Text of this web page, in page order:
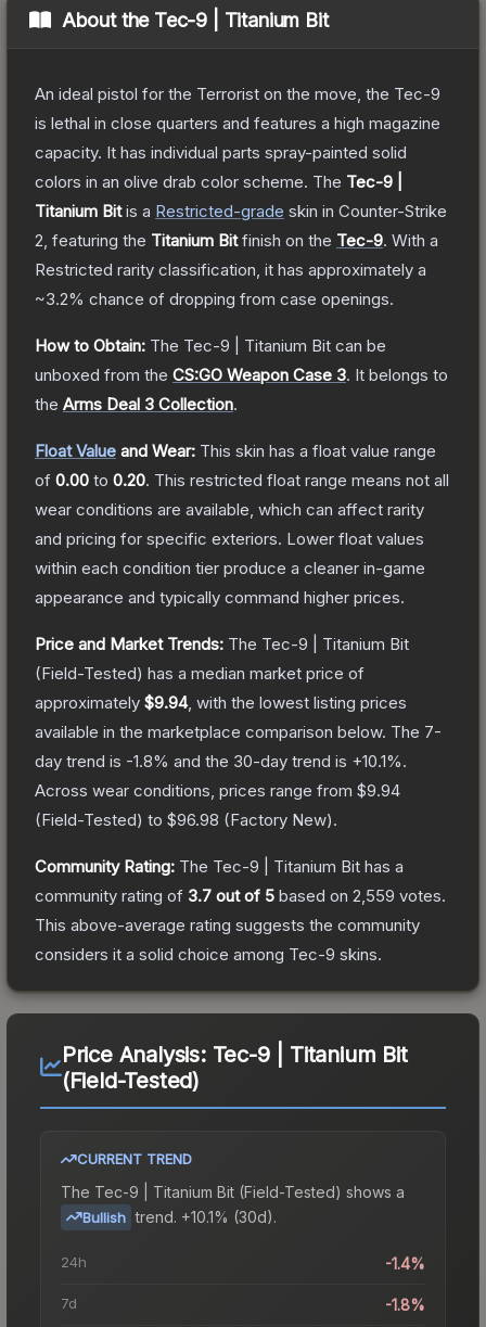
About the Tec-9 | Titanium Bit
An ideal pistol for the Terrorist on the move, the Tec-9
is lethal in close quarters and features a high magazine
capacity. It has individual parts spray-painted solid
colors in an olive drab color scheme. The Tec-9 |
Titanium Bitis a Restricted-grade skin in Counter-Strike
2 , featuring the Titanium Bitfinish on the Tec-9. With a
Restricted rarity classification, it has approximately a
~3.2% chance of dropping from case openings.
How to Obtain: The Tec-9 | Titanium Bit can be
unboxed from the CS:GO Weapon Case 3. It belongs to
the Arms Deal 3 Collection.
Float Value and Wear: This skin has a float value range
of 0.00 to 0.20. This restricted float range means not all
wear conditions are available, which can affect rarity
and pricing for specific exteriors. Lower float values
within each condition tier produce a cleaner in-game
appearance and typically command higher prices.
Price and Market Trends: The Tec-9 | Titanium Bit
(Field-Tested) has a median market price of
approximately $9.94, with the lowest listing prices
available in the marketplace comparison below. The 7-
day trend is -1.8% and the 30-day trend is +10.1%.
Across wear conditions, prices range from $9.94
(Field-Tested) to $96.98 (Factory New).
Community Rating: The Tec-9 | Titanium Bit has a
community rating of 3.7 out of 5 based on 2,559 votes.
This above-average rating suggests the community
considers it a solid choice among Tec-9 skins.
Price Analysis: Tec-9 | Titanium Bit
(Field-Tested)
CURRENT TREND
The Tec-9 | Titanium Bit (Field-Tested) shows a
Bullish trend. +10.1% (30d).
24h -1.4%
7d -1.8%